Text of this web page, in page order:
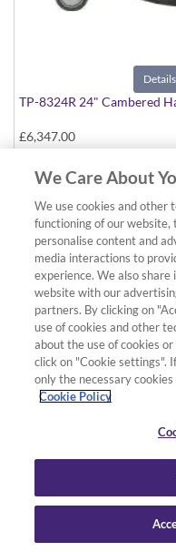
Details
TP-8324R 24" Cambered
£6,347.00
We Care About
We use cookies and other
functioning of our
personalise content and
media interactions to
experience. We also
website with our
partners. By clicking on
use of cookies and other
about the use of cookies
click on "Cookie settings".
only the necessary
Cookie Policy